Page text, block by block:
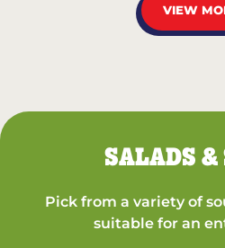
VIEW
SALADS &
Pick from a variety of
suitable for an